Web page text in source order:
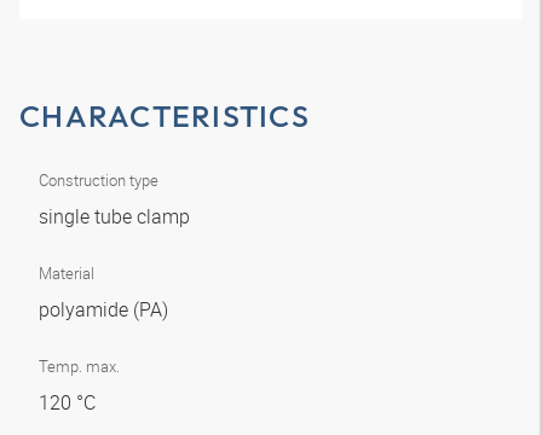
CHARACTERISTICS
Construction type
single tube clamp
Material
polyamide (PA)
Temp. max.
120 °C